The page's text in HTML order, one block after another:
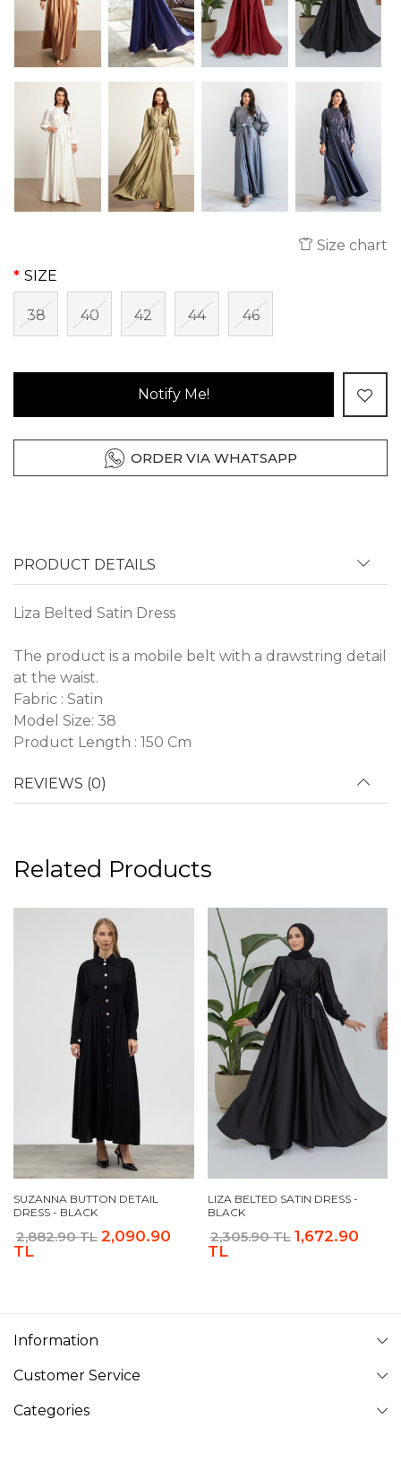
Size chart
SIZE
38 40 42 44 46
Notify Me!
ORDER VIA WHATSAPP
PRODUCT DETAILS
Liza Belted Satin Dress
The product is a mobile belt with a drawstring detail
at the waist.
Fabric : Satin
Model Size: 38
Product Length : 150 Cm
REVIEWS (0)
Related Products
SUZANNA BUTTON DETAIL
DRESS - BLACK
2,882.90 TL 2,090.90
TL
LIZA BELTED SATIN DRESS -
BLACK
2,305.90 TL 1,672.90
TL
Information
Customer Service
Categories